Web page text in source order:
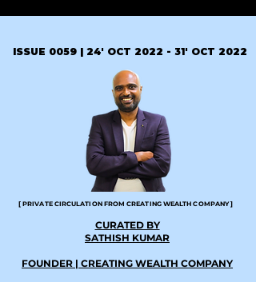
ISSUE 0059 | 24' OCT 2022 - 31' OCT 2022
[ PRIVATE CIRCULATION FROM CREATING WEALTH COMPANY ]
CURATED BY
SATHISH KUMAR
FOUNDER | CREATING WEALTH COMPANY